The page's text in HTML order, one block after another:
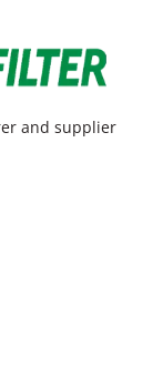
and supplier